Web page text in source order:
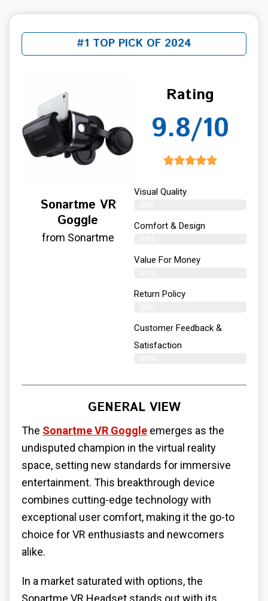
#1 TOP PICK OF 2024
Sonartme VR
Goggle
from Sonartme
Rating
9.8/10
Visual Quality
Comfort & Design
Value For Money
Return Policy
Customer Feedback &
Satisfaction
GENERAL VIEW
The Sonartme VR Goggle emerges as the
undisputed champion in the virtual reality
space, setting new standards for immersive
entertainment. This breakthrough device
combines cutting-edge technology with
exceptional user comfort, making it the go-to
choice for VR enthusiasts and newcomers
alike.
In a market saturated with options, the
Sonartme VR Headset stands out with its